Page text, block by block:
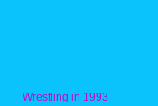
Vaporman87
Wrestling in 1993